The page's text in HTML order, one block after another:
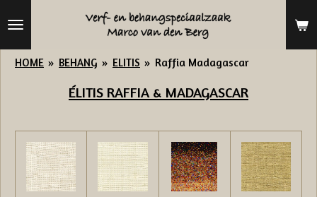
hoofdinhoud
HOME » BEHANG » ELITIS » Raffia Madagascar
ÉLITIS RAFFIA & MADAGASCAR